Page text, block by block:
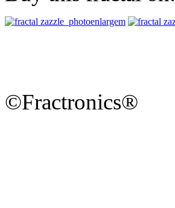
©Fractronics®